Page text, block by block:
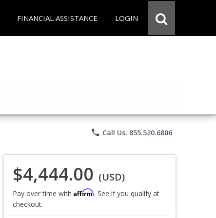
FINANCIAL ASSISTANCE LOGIN
phone Call Us: 855.520.6806
$4,444.00 (USD)
Pay over time with Affirm. See if you qualify at
checkout.